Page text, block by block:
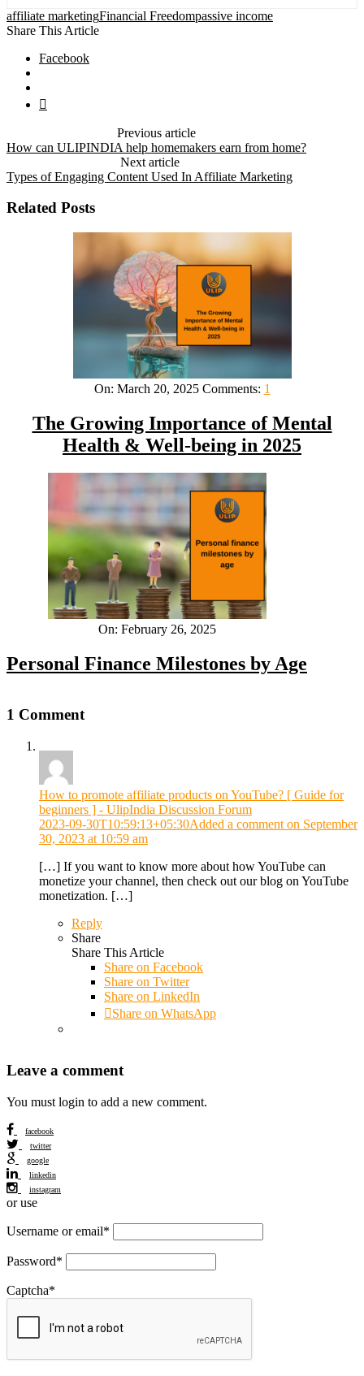
affiliate marketingFinancial Freedompassive income
Share This Article
Facebook
Previous article
How can ULIPINDIA help homemakers earn from home?
Next article
Types of Engaging Content Used In Affiliate Marketing
Related Posts
On: March 20, 2025 Comments: 1
The Growing Importance of Mental
Health & Well-being in 2025
On: February 26, 2025
Personal Finance Milestones by Age
1 Comment
How to promote affiliate products on YouTube? [ Guide for
beginners ] - UlipIndia Discussion Forum
2023-09-30T10:59:13+05:30Added a comment on September
30, 2023 at 10:59 am
[…] If you want to know more about how YouTube can
monetize your channel, then check out our blog on YouTube
monetization. […]
Reply
Share
Share This Article
Share on Facebook
Share on Twitter
Share on LinkedIn
Share on WhatsApp
Leave a comment
You must login to add a new comment.
facebook
twitter
google
linkedin
instagram
or use
Username or email*
Password*
Captcha*